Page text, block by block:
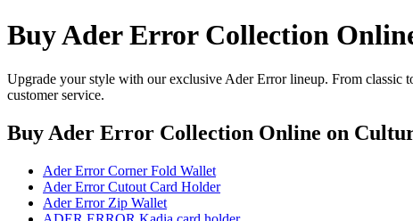
Buy Ader Error Collection
Upgrade your style with our exclusive Ader Error lineup. From classic
customer service.
Buy Ader Error Collection Online on
Ader Error Corner Fold Wallet
Ader Error Cutout Card Holder
Ader Error Zip Wallet